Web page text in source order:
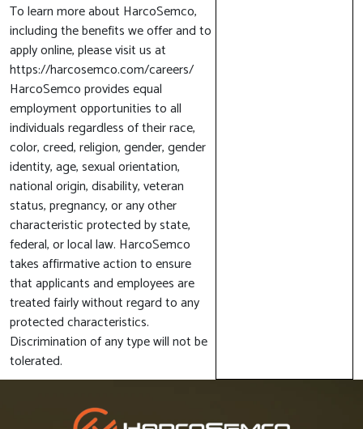
To learn more about HarcoSemco,
including the benefits we offer and to
apply online, please visit us at
https://harcosemco.com/careers/
HarcoSemco provides equal
employment opportunities to all
individuals regardless of their race,
color, creed, religion, gender, gender
identity, age, sexual orientation,
national origin, disability, veteran
status, pregnancy, or any other
characteristic protected by state,
federal, or local law. HarcoSemco
takes affirmative action to ensure
that applicants and employees are
treated fairly without regard to any
protected characteristics.
Discrimination of any type will not be
tolerated.